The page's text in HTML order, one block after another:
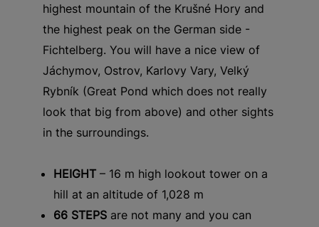
highest mountain of the Krušné Hory and
the highest peak on the German side -
Fichtelberg. You will have a nice view of
Jáchymov, Ostrov, Karlovy Vary, Velký
Rybník (Great Pond which does not really
look that big from above) and other sights
in the surroundings.
HEIGHT – 16 m high lookout tower on a
hill at an altitude of 1,028 m
66 STEPS are not many and you can